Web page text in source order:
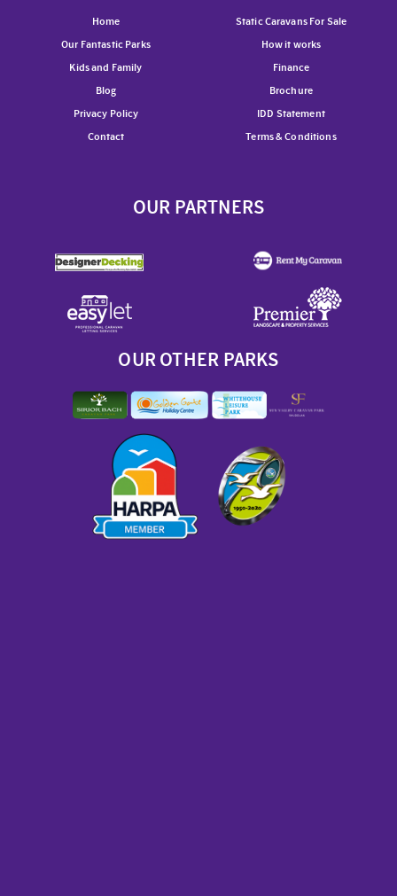
Home
Static Caravans For Sale
Our Fantastic Parks
How it works
Kids and Family
Finance
Blog
Brochure
Privacy Policy
IDD Statement
Contact
Terms & Conditions
OUR PARTNERS
OUR OTHER PARKS